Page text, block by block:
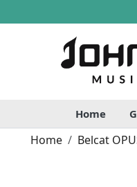
Home
Home Belcat